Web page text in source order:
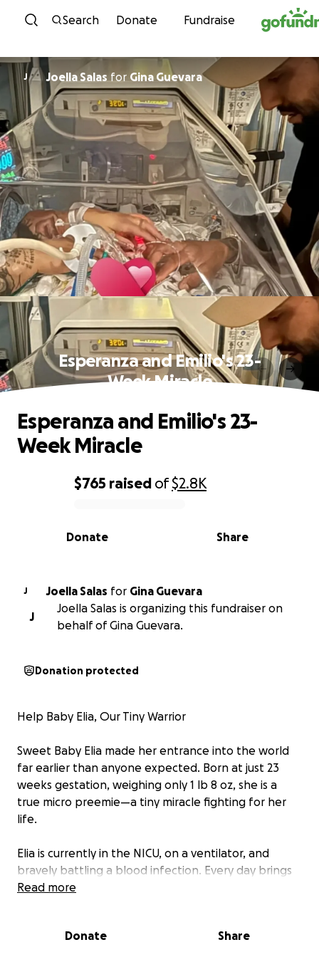
Skip to content
Search Donate Fundraise
J Joella Salas for Gina Guevara
Esperanza and Emilio's 23-
Week Miracle
0% complete
$765 raised of$2.8K
Share
Donate
Esperanza and Emilio's 23-
Week Miracle
J Joella Salas for Gina Guevara
J
Joella Salas is organizing this fundraiser on
behalf of Gina Guevara.
Donation protected
Help Baby Elia, Our Tiny Warrior
Sweet Baby Elia made her entrance into the world
far earlier than anyone expected. Born at just 23
weeks gestation, weighing only 1 lb 8 oz, she is a
true micro preemie—a tiny miracle fighting for her
life.
Elia is currently in the NICU, on a ventilator, and
bravely battling a blood infection. Every day brings
new challenges, but also new signs of her incredible
Her parents, Esperanza and Emilio, have been by
Read more
Donate Share